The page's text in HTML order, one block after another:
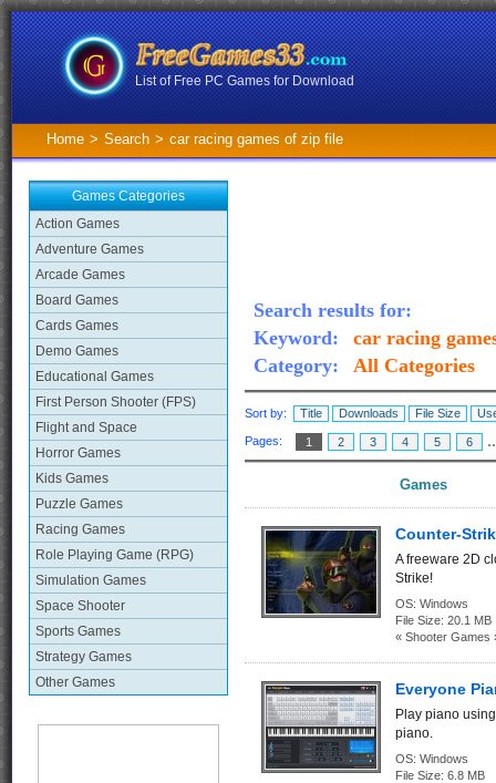
List of Free PC Games for Download
Home > Search > car racing games of zip file
Games Categories
Action Games
Adventure Games
Arcade Games
Board Games
Cards Games
Demo Games
Educational Games
First Person Shooter (FPS)
Flight and Space
Horror Games
Kids Games
Puzzle Games
Racing Games
Role Playing Game (RPG)
Simulation Games
Space Shooter
Sports Games
Strategy Games
Other Games
Search results for:
Keyword:
car racing
Category:
All Categories
Sort by: Title Downloads File Size
Pages: 1 2 3 4 5 6
Games
Counter-
A freeware 2D
Strike!
OS: Windows
File Size: 20.1 MB
« Shooter Games
Everyone
Play piano
piano.
OS: Windows
File Size: 6.8 MB